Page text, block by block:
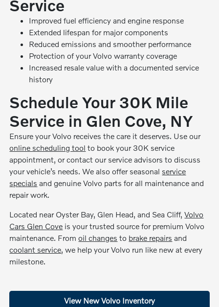
Service
Improved fuel efficiency and engine response
Extended lifespan for major components
Reduced emissions and smoother performance
Protection of your Volvo warranty coverage
Increased resale value with a documented service
history
Schedule Your 30K Mile
Service in Glen Cove, NY
Ensure your Volvo receives the care it deserves. Use our
online scheduling tool to book your 30K service
appointment, or contact our service advisors to discuss
your vehicle’s needs. We also offer seasonal service
specials and genuine Volvo parts for all maintenance and
repair work.
Located near Oyster Bay, Glen Head, and Sea Cliff,Volvo
Cars Glen Cove is your trusted source for premium Volvo
maintenance. Fromoil changes to brake repairs and
coolant service, we help your Volvo run like new at every
milestone.
View New Volvo Inventory